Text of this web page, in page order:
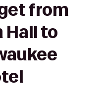
from
Hall to